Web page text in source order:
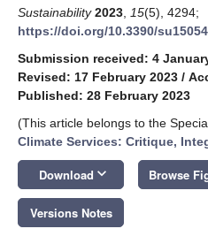
Sustainability 2023 15(5), 4294;
https://doi.org/10.3390/
Submission received: 4
Revised: 17 February 2023 /
Published: 28 February 2023
(This article belongs to the
Climate Services: Critique,
Download keyboard_arrow_down Browse
Versions Notes